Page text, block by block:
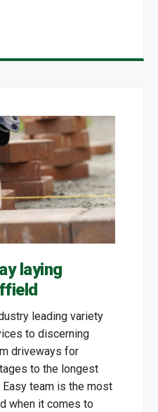
laying
leading variety
to discerning
driveways for
to the longest
team is the most
when it comes to